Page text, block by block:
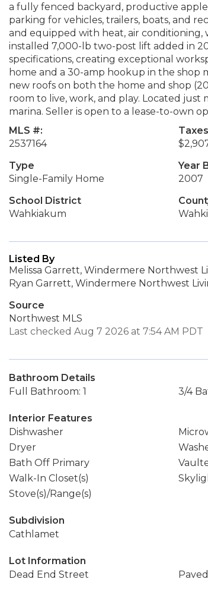
a fully fenced backyard, productive
parking for vehicles, trailers, boats, and
and equipped with heat, air conditioning,
installed 7,000-lb two-post lift added in
specifications, creating exceptional
home and a 30-amp hookup in the shop
new roofs on both the home and shop
room to live, work, and play. Located just
marina. Seller is open to a lease-to-own
MLS #:
2537164
Taxes
Type
Single-Family Home
Year
2007
School District
Wahkiakum
Listed By
Melissa Garrett, Windermere Northwest
Ryan Garrett, Windermere Northwest
Source
Northwest MLS
Last checked Aug 7 2026 at 7:54 AM PDT
Bathroom Details
Full Bathroom: 1
3/4
Interior Features
Dishwasher
Dryer
Bath Off Primary
Walk-In Closet(s)
Stove(s)/Range(s)
Subdivision
Cathlamet
Lot Information
Dead End Street
Paved